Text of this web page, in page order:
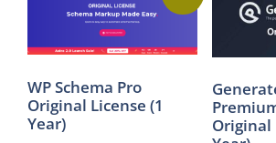
WP Schema Pro
Original License (1
Year)
Original